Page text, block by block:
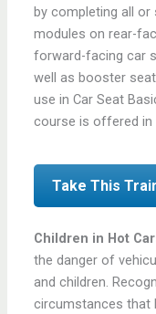
by completing all or
modules on rear-
forward-facing car
well as booster
use in Car Seat
course is offered in
Take This
Children in Hot
the danger of
and children.
circumstances that